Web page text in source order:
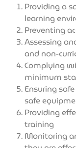
Providing a
learning
Preventing
Assessing
and non-
Complying
minimum
Ensuring
safe
Providing
training
Monitoring